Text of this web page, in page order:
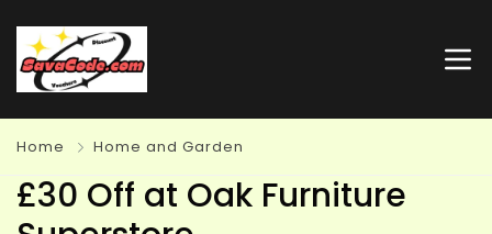
Home Home and Garden
£30 Off at Oak Furniture